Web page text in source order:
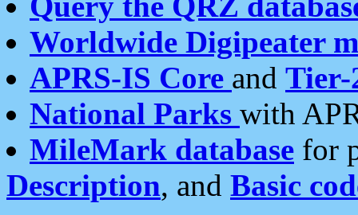
Worldwide Digipeater
APRS-IS Core and Tier-
National Parks with
MileMark database for
Description, and Basic